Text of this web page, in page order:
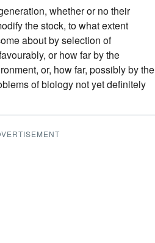
whether or no their
the stock, to what extent
about by selection of
or how far by the
or, how far, possibly by the
of biology not yet definitely